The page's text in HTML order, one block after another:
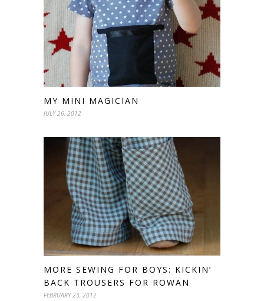
MY MINI MAGICIAN
JULY 26, 2012
MORE SEWING FOR BOYS: KICKIN’
BACK TROUSERS FOR ROWAN
FEBRUARY 23, 2012